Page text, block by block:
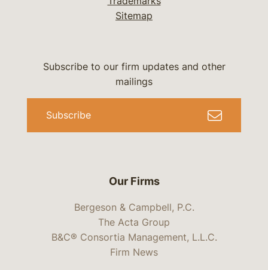
Sitemap
Our Firms
Bergeson & Campbell, P.C.
The Acta Group
B&C® Consortia Management, L.L.C.
Firm News
Subscribe to our firm updates and other
mailings
Subscribe